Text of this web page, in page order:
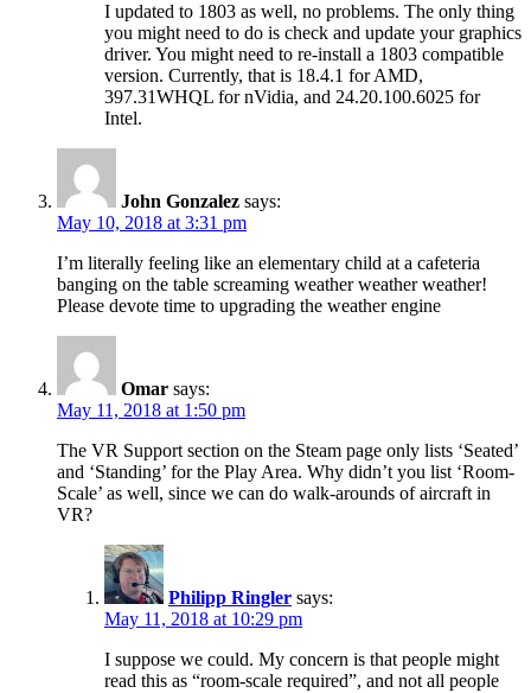
I updated to 1803 as well, no problems. The only thing
you might need to do is check and update your graphics
driver. You might need to re-install a 1803 compatible
version. Currently, that is 18.4.1 for AMD,
397.31WHQL for nVidia, and 24.20.100.6025 for
Intel.
John Gonzalez says:
May 10, 2018 at 3:31 pm
I’m literally feeling like an elementary child at a cafeteria
banging on the table screaming weather weather weather!
Please devote time to upgrading the weather engine
Omar says:
May 11, 2018 at 1:50 pm
The VR Support section on the Steam page only lists ‘Seated’
and ‘Standing’ for the Play Area. Why didn’t you list ‘Room-
Scale’ as well, since we can do walk-arounds of aircraft in
VR?
Philipp Ringler says:
May 11, 2018 at 10:29 pm
I suppose we could. My concern is that people might
read this as “room-scale required”, and not all people